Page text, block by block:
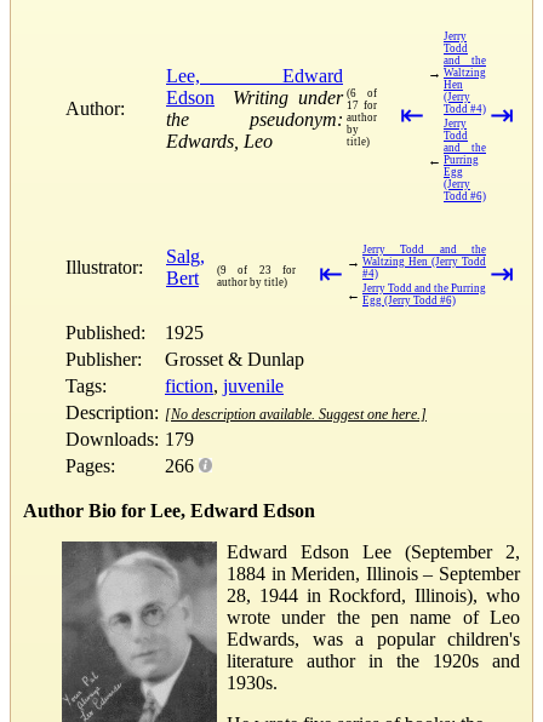
Author:
Lee, Edward
Edson
Writing under
the pseudonym:
Edwards, Leo
(6 of
17 for
author
by
title)
⇤
→
Jerry
Todd
and the
Waltzing
Hen
(Jerry
Todd #4)
←
Jerry
Todd
and the
Purring
Egg
(Jerry
Todd #6)
⇥
Illustrator:
Salg,
Bert
(9 of 23 for
author by title)
⇤ →
Jerry Todd and the
Waltzing Hen (Jerry Todd
#4)
← Jerry Todd and the Purring
Egg (Jerry Todd #6)
⇥
Published:
1925
Publisher:
Grosset & Dunlap
Tags:
fiction, juvenile
Description: [No description available. Suggest one here.]
Downloads: 179
Pages:
266
Author Bio for Lee, Edward Edson
Edward Edson Lee (September 2,
1884 in Meriden, Illinois – September
28, 1944 in Rockford, Illinois), who
wrote under the pen name of Leo
Edwards, was a popular children's
literature author in the 1920s and
1930s.